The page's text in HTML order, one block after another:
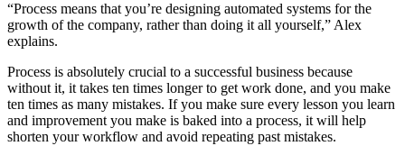
“Process means that you’re designing automated systems for the
growth of the company, rather than doing it all yourself,” Alex
explains.
Process is absolutely crucial to a successful business because
without it, it takes ten times longer to get work done, and you make
ten times as many mistakes. If you make sure every lesson you learn
and improvement you make is baked into a process, it will help
shorten your workflow and avoid repeating past mistakes.